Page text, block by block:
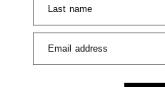
Last name
Email address